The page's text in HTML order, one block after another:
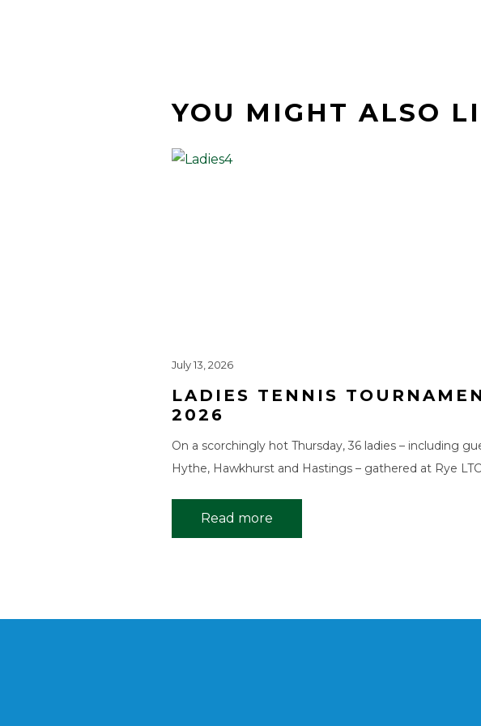
YOU MIGHT ALSO
LADIES TENNIS
2026
July 13, 2026
On a scorchingly hot Thursday, 36 ladies – including
Hythe, Hawkhurst and Hastings – gathered at Rye
Read more